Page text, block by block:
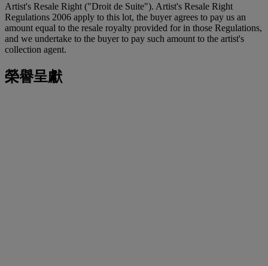
Artist's Resale Right ("Droit de Suite"). Artist's Resale Right
Regulations 2006 apply to this lot, the buyer agrees to pay us an
amount equal to the resale royalty provided for in those Regulations,
and we undertake to the buyer to pay such amount to the artist's
collection agent.
榮譽呈獻